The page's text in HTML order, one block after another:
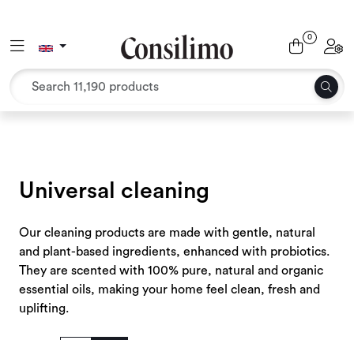
Toggle navigation
0
Universal cleaning
Our cleaning products are made with gentle, natural
and plant-based ingredients, enhanced with probiotics.
They are scented with 100% pure, natural and organic
essential oils, making your home feel clean, fresh and
uplifting.
Interior and furniture
Packaging
Decor and binding
Office supplies